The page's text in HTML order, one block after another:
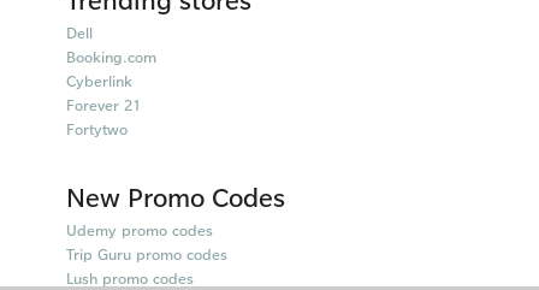
Dell
Booking.com
Cyberlink
Forever 21
Fortytwo
New Promo Codes
Udemy promo codes
Trip Guru promo codes
Lush promo codes